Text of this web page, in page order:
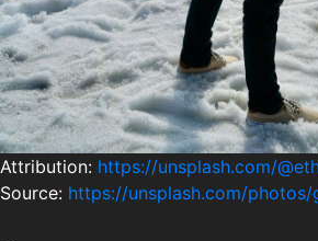
Attribution: https://unsplash.com/
Source: https://unsplash.com/photos/